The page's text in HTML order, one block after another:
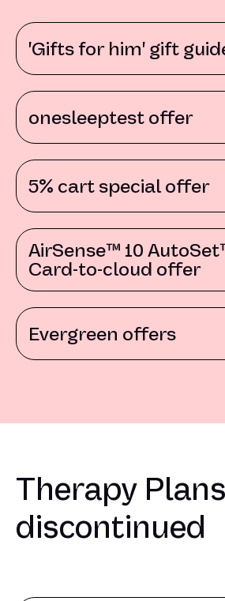
'Gifts for him' gift
onesleeptest offer
5% cart special offer
AirSense™ 10
Card-to-cloud offer
Evergreen offers
Therapy
discontinued